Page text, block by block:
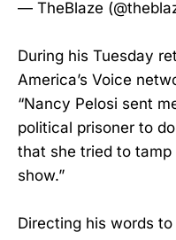
— TheBlaze
During his Tuesday
America’s Voice
“Nancy Pelosi sent
political prisoner to
that she tried to
show.”
Directing his words